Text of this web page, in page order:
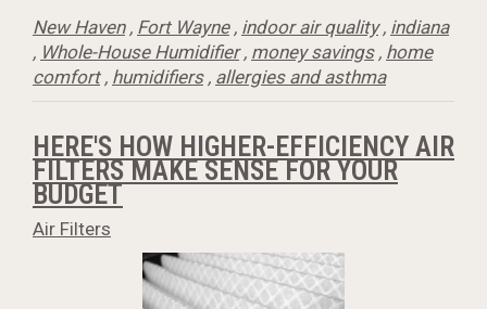
New Haven, Fort Wayne, indoor air quality, indiana
, Whole-House Humidifier, money savings, home
comfort, humidifiers, allergies and asthma
HERE'S HOW HIGHER-EFFICIENCY AIR
FILTERS MAKE SENSE FOR YOUR
BUDGET
Air Filters